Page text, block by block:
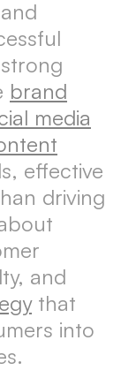
brand
media
effective
driving
and
that
into